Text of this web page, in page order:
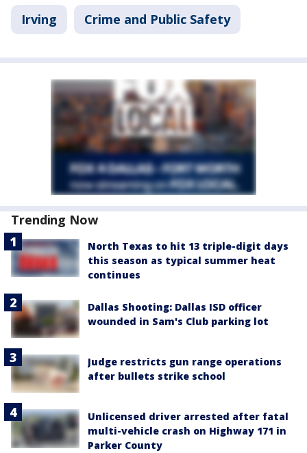
Irving Crime and Public Safety
Trending Now
North Texas to hit 13 triple-digit days
this season as typical summer heat
continues
Dallas Shooting: Dallas ISD officer
wounded in Sam's Club parking lot
Judge restricts gun range operations
after bullets strike school
Unlicensed driver arrested after fatal
multi-vehicle crash on Highway 171 in
Parker County